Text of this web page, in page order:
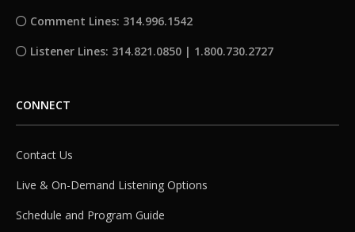
Comment Lines: 314.996.1542
Listener Lines: 314.821.0850 | 1.800.730.2727
CONNECT
Contact Us
Live & On-Demand Listening Options
Schedule and Program Guide